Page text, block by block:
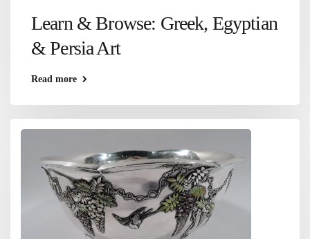
Learn & Browse: Greek, Egyptian
& Persia Art
Read more